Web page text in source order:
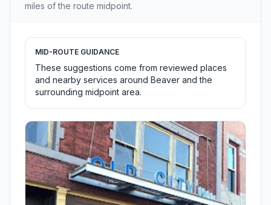
miles of the route midpoint.
MID-ROUTE GUIDANCE
These suggestions come from reviewed places
and nearby services around Beaver and the
surrounding midpoint area.